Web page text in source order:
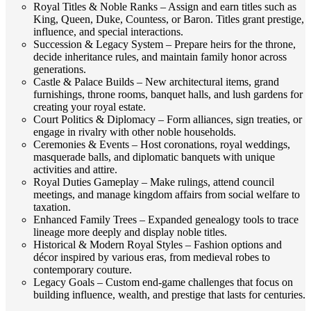
Royal Titles & Noble Ranks – Assign and earn titles such as
King, Queen, Duke, Countess, or Baron. Titles grant prestige,
influence, and special interactions.
Succession & Legacy System – Prepare heirs for the throne,
decide inheritance rules, and maintain family honor across
generations.
Castle & Palace Builds – New architectural items, grand
furnishings, throne rooms, banquet halls, and lush gardens for
creating your royal estate.
Court Politics & Diplomacy – Form alliances, sign treaties, or
engage in rivalry with other noble households.
Ceremonies & Events – Host coronations, royal weddings,
masquerade balls, and diplomatic banquets with unique
activities and attire.
Royal Duties Gameplay – Make rulings, attend council
meetings, and manage kingdom affairs from social welfare to
taxation.
Enhanced Family Trees – Expanded genealogy tools to trace
lineage more deeply and display noble titles.
Historical & Modern Royal Styles – Fashion options and
décor inspired by various eras, from medieval robes to
contemporary couture.
Legacy Goals – Custom end‑game challenges that focus on
building influence, wealth, and prestige that lasts for centuries.